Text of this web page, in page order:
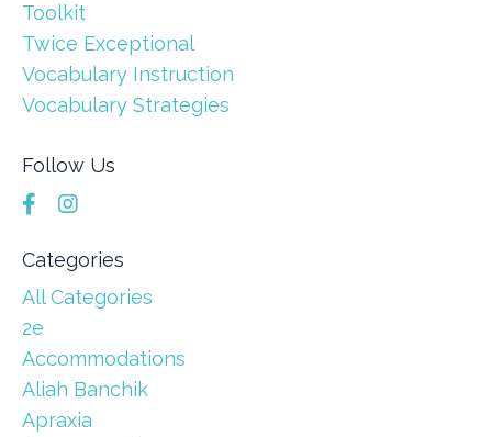
Toolkit
Twice Exceptional
Vocabulary Instruction
Vocabulary Strategies
Follow Us
Categories
All Categories
2e
Accommodations
Aliah Banchik
Apraxia